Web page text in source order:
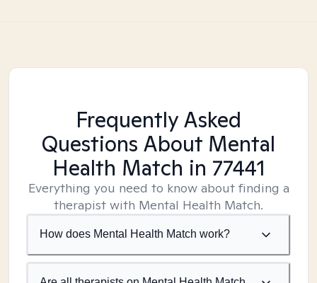
Frequently Asked
Questions About Mental
Health Match in 77441
Everything you need to know about finding a
therapist with Mental Health Match.
How does Mental Health Match work?